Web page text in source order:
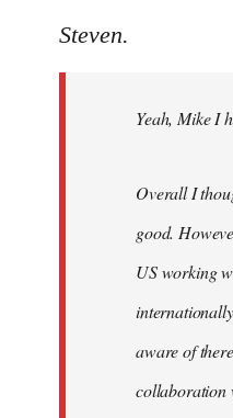
to
libcom.org
Steven.
Yeah, Mike I
Overall I
good.
US working
aware of
collaboration